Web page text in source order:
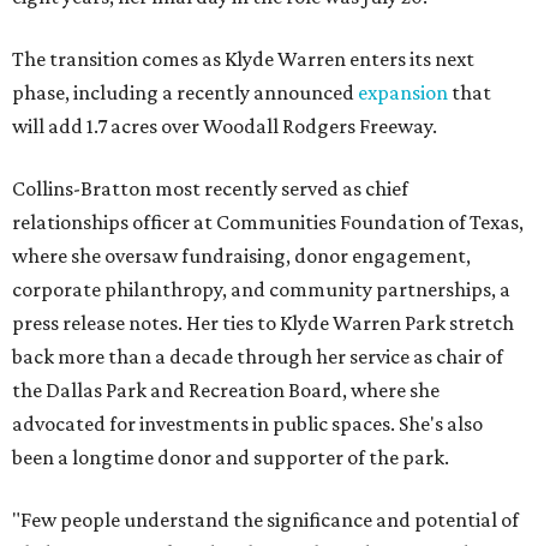
The transition comes as Klyde Warren enters its next
phase, including a recently announced expansion that
will add 1.7 acres over Woodall Rodgers Freeway.
Collins-Bratton most recently served as chief
relationships officer at Communities Foundation of Texas,
where she oversaw fundraising, donor engagement,
corporate philanthropy, and community partnerships, a
press release notes. Her ties to Klyde Warren Park stretch
back more than a decade through her service as chair of
the Dallas Park and Recreation Board, where she
advocated for investments in public spaces. She's also
been a longtime donor and supporter of the park.
"Few people understand the significance and potential of